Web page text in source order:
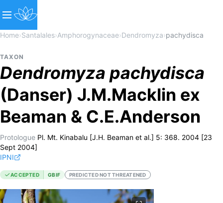
Home›Santalales›Amphorogynaceae›Dendromyza›pachydisca
TAXON
Dendromyza pachydisca
(Danser) J.M.Macklin ex
Beaman & C.E.Anderson
Protologue Pl. Mt. Kinabalu [J.H. Beaman et al.] 5: 368. 2004 [23
Sept 2004]
IPNI
ACCEPTED GBIF PREDICTED NOT THREATENED